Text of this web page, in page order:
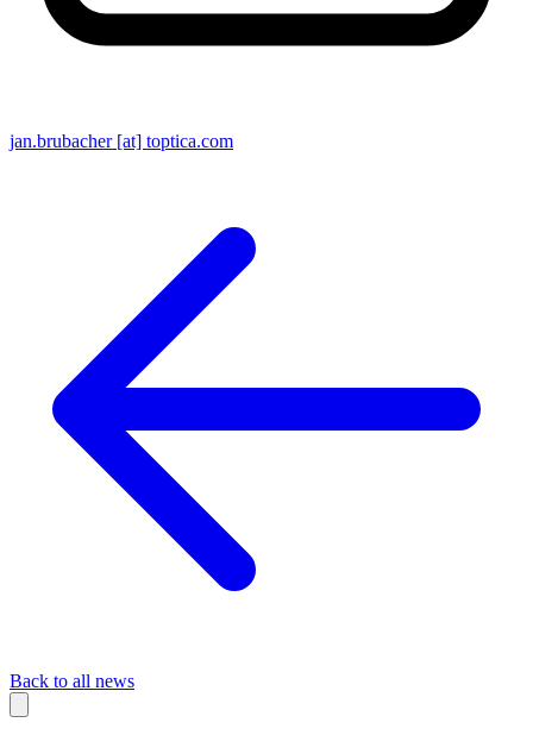
jan.brubacher [at] toptica.com
Back to all news